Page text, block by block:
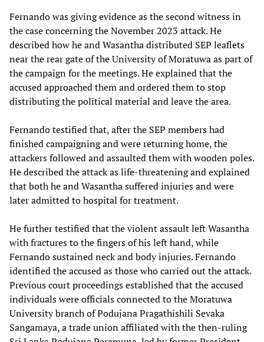
Fernando was giving evidence as the second witness in
the case concerning the November 2023 attack. He
described how he and Wasantha distributed SEP leaflets
near the rear gate of the University of Moratuwa as part of
the campaign for the meetings. He explained that the
accused approached them and ordered them to stop
distributing the political material and leave the area.
Fernando testified that, after the SEP members had
finished campaigning and were returning home, the
attackers followed and assaulted them with wooden poles.
He described the attack as life-threatening and explained
that both he and Wasantha suffered injuries and were
later admitted to hospital for treatment.
He further testified that the violent assault left Wasantha
with fractures to the fingers of his left hand, while
Fernando sustained neck and body injuries. Fernando
identified the accused as those who carried out the attack.
Previous court proceedings established that the accused
individuals were officials connected to the Moratuwa
University branch of Podujana Pragathishili Sevaka
Sangamaya, a trade union affiliated with the then-ruling